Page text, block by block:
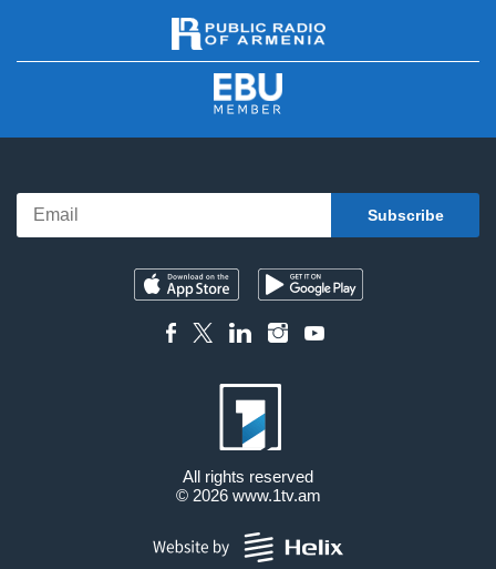
All rights reserved
© 2026 www.1tv.am